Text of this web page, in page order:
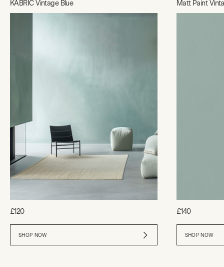
KABRIC Vintage Blue
£120
SHOP NOW
Matt Paint
£140
SHOP NOW